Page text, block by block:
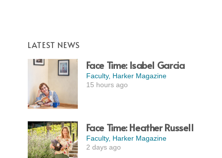
LATEST NEWS
Face Time: Isabel Garcia
Faculty, Harker Magazine
15 hours ago
Face Time: Heather Russell
Faculty, Harker Magazine
2 days ago